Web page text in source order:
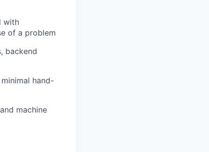
with
of a problem
backend
hand-
machine